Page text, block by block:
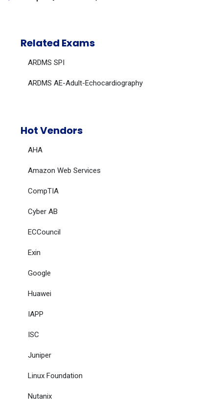
Related Exams
ARDMS SPI
ARDMS AE-Adult-Echocardiography
Hot Vendors
AHA
Amazon Web Services
CompTIA
Cyber AB
ECCouncil
Exin
Google
Huawei
IAPP
ISC
Juniper
Linux Foundation
Nutanix